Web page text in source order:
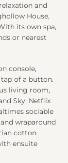
and
House,
its own spa,
or nearest
console,
of a button.
living room,
Sky, Netflix
sociable
wraparound
cotton
ensuite